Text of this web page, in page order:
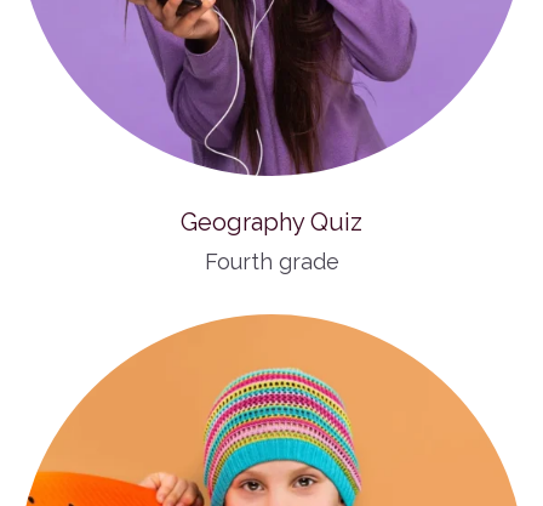
Geography Quiz
Fourth grade